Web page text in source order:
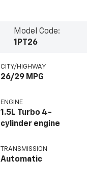
Model Code:
1PT26
CITY/HIGHWAY
26/29 MPG
ENGINE
1.5L Turbo 4-
cylinder engine
TRANSMISSION
Automatic